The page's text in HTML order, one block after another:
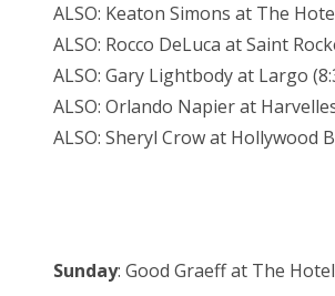
ALSO: Keaton Simons at The
ALSO: Rocco DeLuca at Saint
ALSO: Gary Lightbody at Largo
ALSO: Orlando Napier at
ALSO: Sheryl Crow at Hollywood
Sunday: Good Graeff at The